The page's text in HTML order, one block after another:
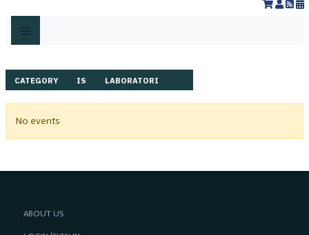
CATEGORY IS LABORATORI
No events
ABOUT US